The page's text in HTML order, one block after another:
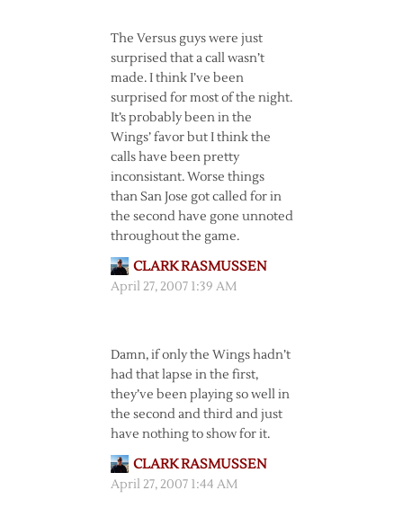
The Versus guys were just
surprised that a call wasn’t
made. I think I’ve been
surprised for most of the night.
It’s probably been in the
Wings’ favor but I think the
calls have been pretty
inconsistant. Worse things
than San Jose got called for in
the second have gone unnoted
throughout the game.
CLARK RASMUSSEN
April 27, 2007 1:39 AM
Damn, if only the Wings hadn’t
had that lapse in the first,
they’ve been playing so well in
the second and third and just
have nothing to show for it.
CLARK RASMUSSEN
April 27, 2007 1:44 AM